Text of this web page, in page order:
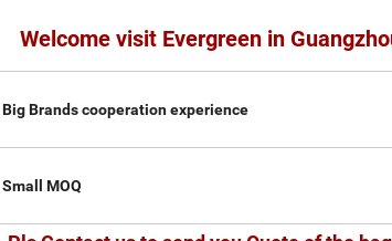
Welcome visit Evergreen in
Big Brands cooperation experience
Small MOQ